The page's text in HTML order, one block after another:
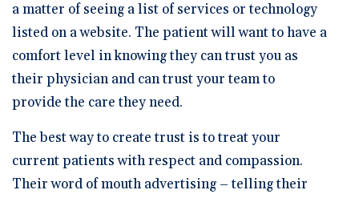
a matter of seeing a list of services or technology
listed on a website. The patient will want to have a
comfort level in knowing they can trust you as
their physician and can trust your team to
provide the care they need.
The best way to create trust is to treat your
current patients with respect and compassion.
Their word of mouth advertising – telling their